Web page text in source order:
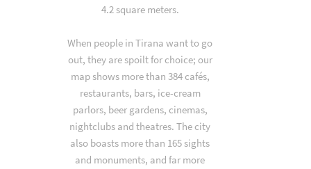
4.2 square meters.
When people in Tirana want to go
out, they are spoilt for choice; our
map shows more than 384 cafés,
restaurants, bars, ice-cream
parlors, beer gardens, cinemas,
nightclubs and theatres. The city
also boasts more than 165 sights
and monuments, and far more